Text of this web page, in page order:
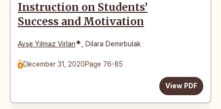
Instruction on Students’
Success and Motivation
Ayşe Yılmaz Virlan* Dilara Demirbulak
December 31, 2020Page 76-85
View PDF